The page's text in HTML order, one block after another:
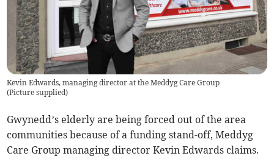
Kevin Edwards, managing director at the Meddyg Care Group
(Picture supplied)
Gwynedd’s elderly are being forced out of the area
communities because of a funding stand-off, Meddyg
Care Group managing director Kevin Edwards claims.